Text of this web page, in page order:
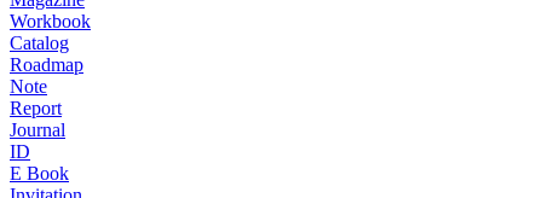
Workbook
Catalog
Roadmap
Note
Report
Journal
ID
E Book